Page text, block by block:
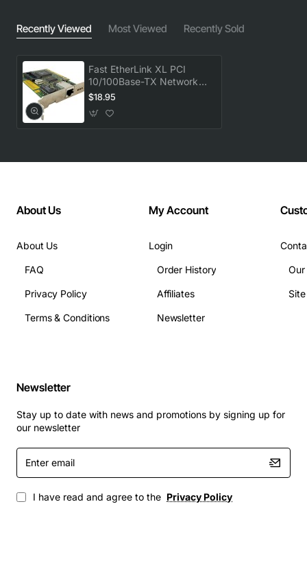
Recently Viewed Most Viewed Recently Sold
Fast EtherLink XL PCI
10/100Base-TX Network
Adapter
$18.95
About Us
About Us
FAQ
Privacy Policy
Terms & Conditions
My Account
Login
Order History
Affiliates
Newsletter
Newsletter
Stay up to date with news and promotions by signing up for
our newsletter
Enter
email
I have read and agree to the Privacy Policy